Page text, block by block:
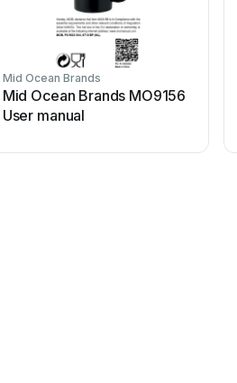
Mid Ocean Brands
Mid Ocean Brands MO9156
User manual